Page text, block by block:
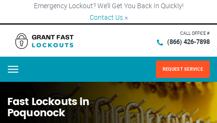
Emergency Lockout? We’ll Get You Back In Quickly!
Contact Us ×
CALL OFFICE #
(866) 426-7898
Menu REQUEST SERVICE
Fast Lockouts in
Poquonock